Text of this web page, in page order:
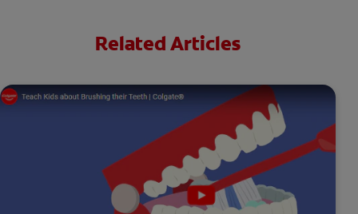
Related Articles